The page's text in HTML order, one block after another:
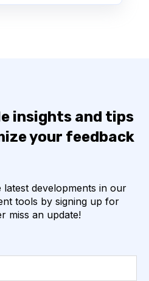
insights and tips
your feedback
developments in our
tools by signing up for
miss an update!